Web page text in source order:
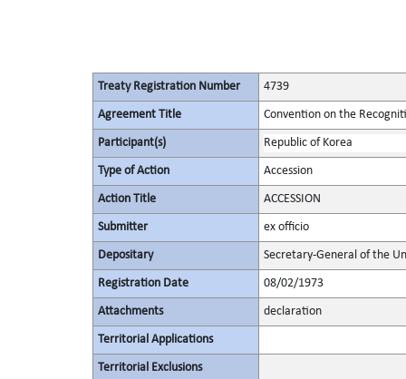
Treaty Registration Number 4739
Agreement Title Convention on the
Participant(s) Republic of Korea
Type of Action Accession
Action Title ACCESSION
Submitter ex officio
Depositary Secretary-General of the
Registration Date 08/02/1973
Attachments declaration
Territorial Applications
Territorial Exclusions